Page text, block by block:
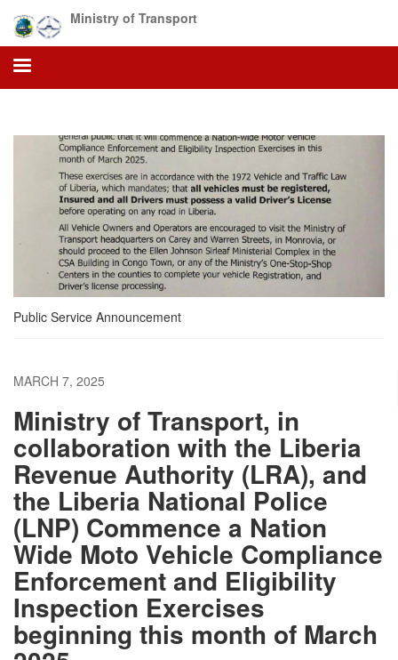
main
content
Ministry of Transport
Public Service Announcement
MARCH 7, 2025
Ministry of Transport, in
collaboration with the Liberia
Revenue Authority (LRA), and
the Liberia National Police
(LNP) Commence a Nation
Wide Moto Vehicle Compliance
Enforcement and Eligibility
Inspection Exercises
beginning this month of March